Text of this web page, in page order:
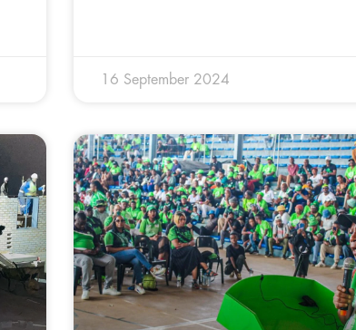
16 September 2024